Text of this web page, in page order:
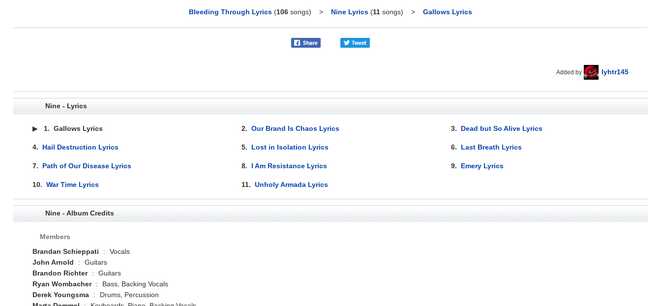
Bleeding Through Lyrics (106 songs) > Nine Lyrics (11 songs) > Gallows Lyrics
Added by lyhtr145
Nine - Lyrics
▶ 1. Gallows Lyrics 2.Our Brand Is Chaos Lyrics 3. Dead but So Alive Lyrics
4. Hail Destruction Lyrics 5. Lost in Isolation Lyrics 6. Last Breath Lyrics
7. Path of Our Disease Lyrics 8. I Am Resistance Lyrics 9. Emery Lyrics
10. War Time Lyrics 11.Unholy Armada Lyrics
Nine - Album Credits
Members
Brandan Schieppati
:
Vocals
John Arnold
:
Guitars
Brandon Richter
:
Guitars
Ryan Wombacher
:
Bass, Backing Vocals
Derek Youngsma
:
Drums, Percussion